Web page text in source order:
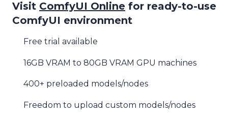
Visit ComfyUI Online for ready-to-use
ComfyUI environment
Free trial available
16GB VRAM to 80GB VRAM GPU machines
400+ preloaded models/nodes
Freedom to upload custom models/nodes